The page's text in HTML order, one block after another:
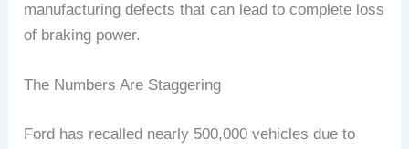
manufacturing defects that can lead to complete loss
of braking power.
The Numbers Are Staggering
Ford has recalled nearly 500,000 vehicles due to